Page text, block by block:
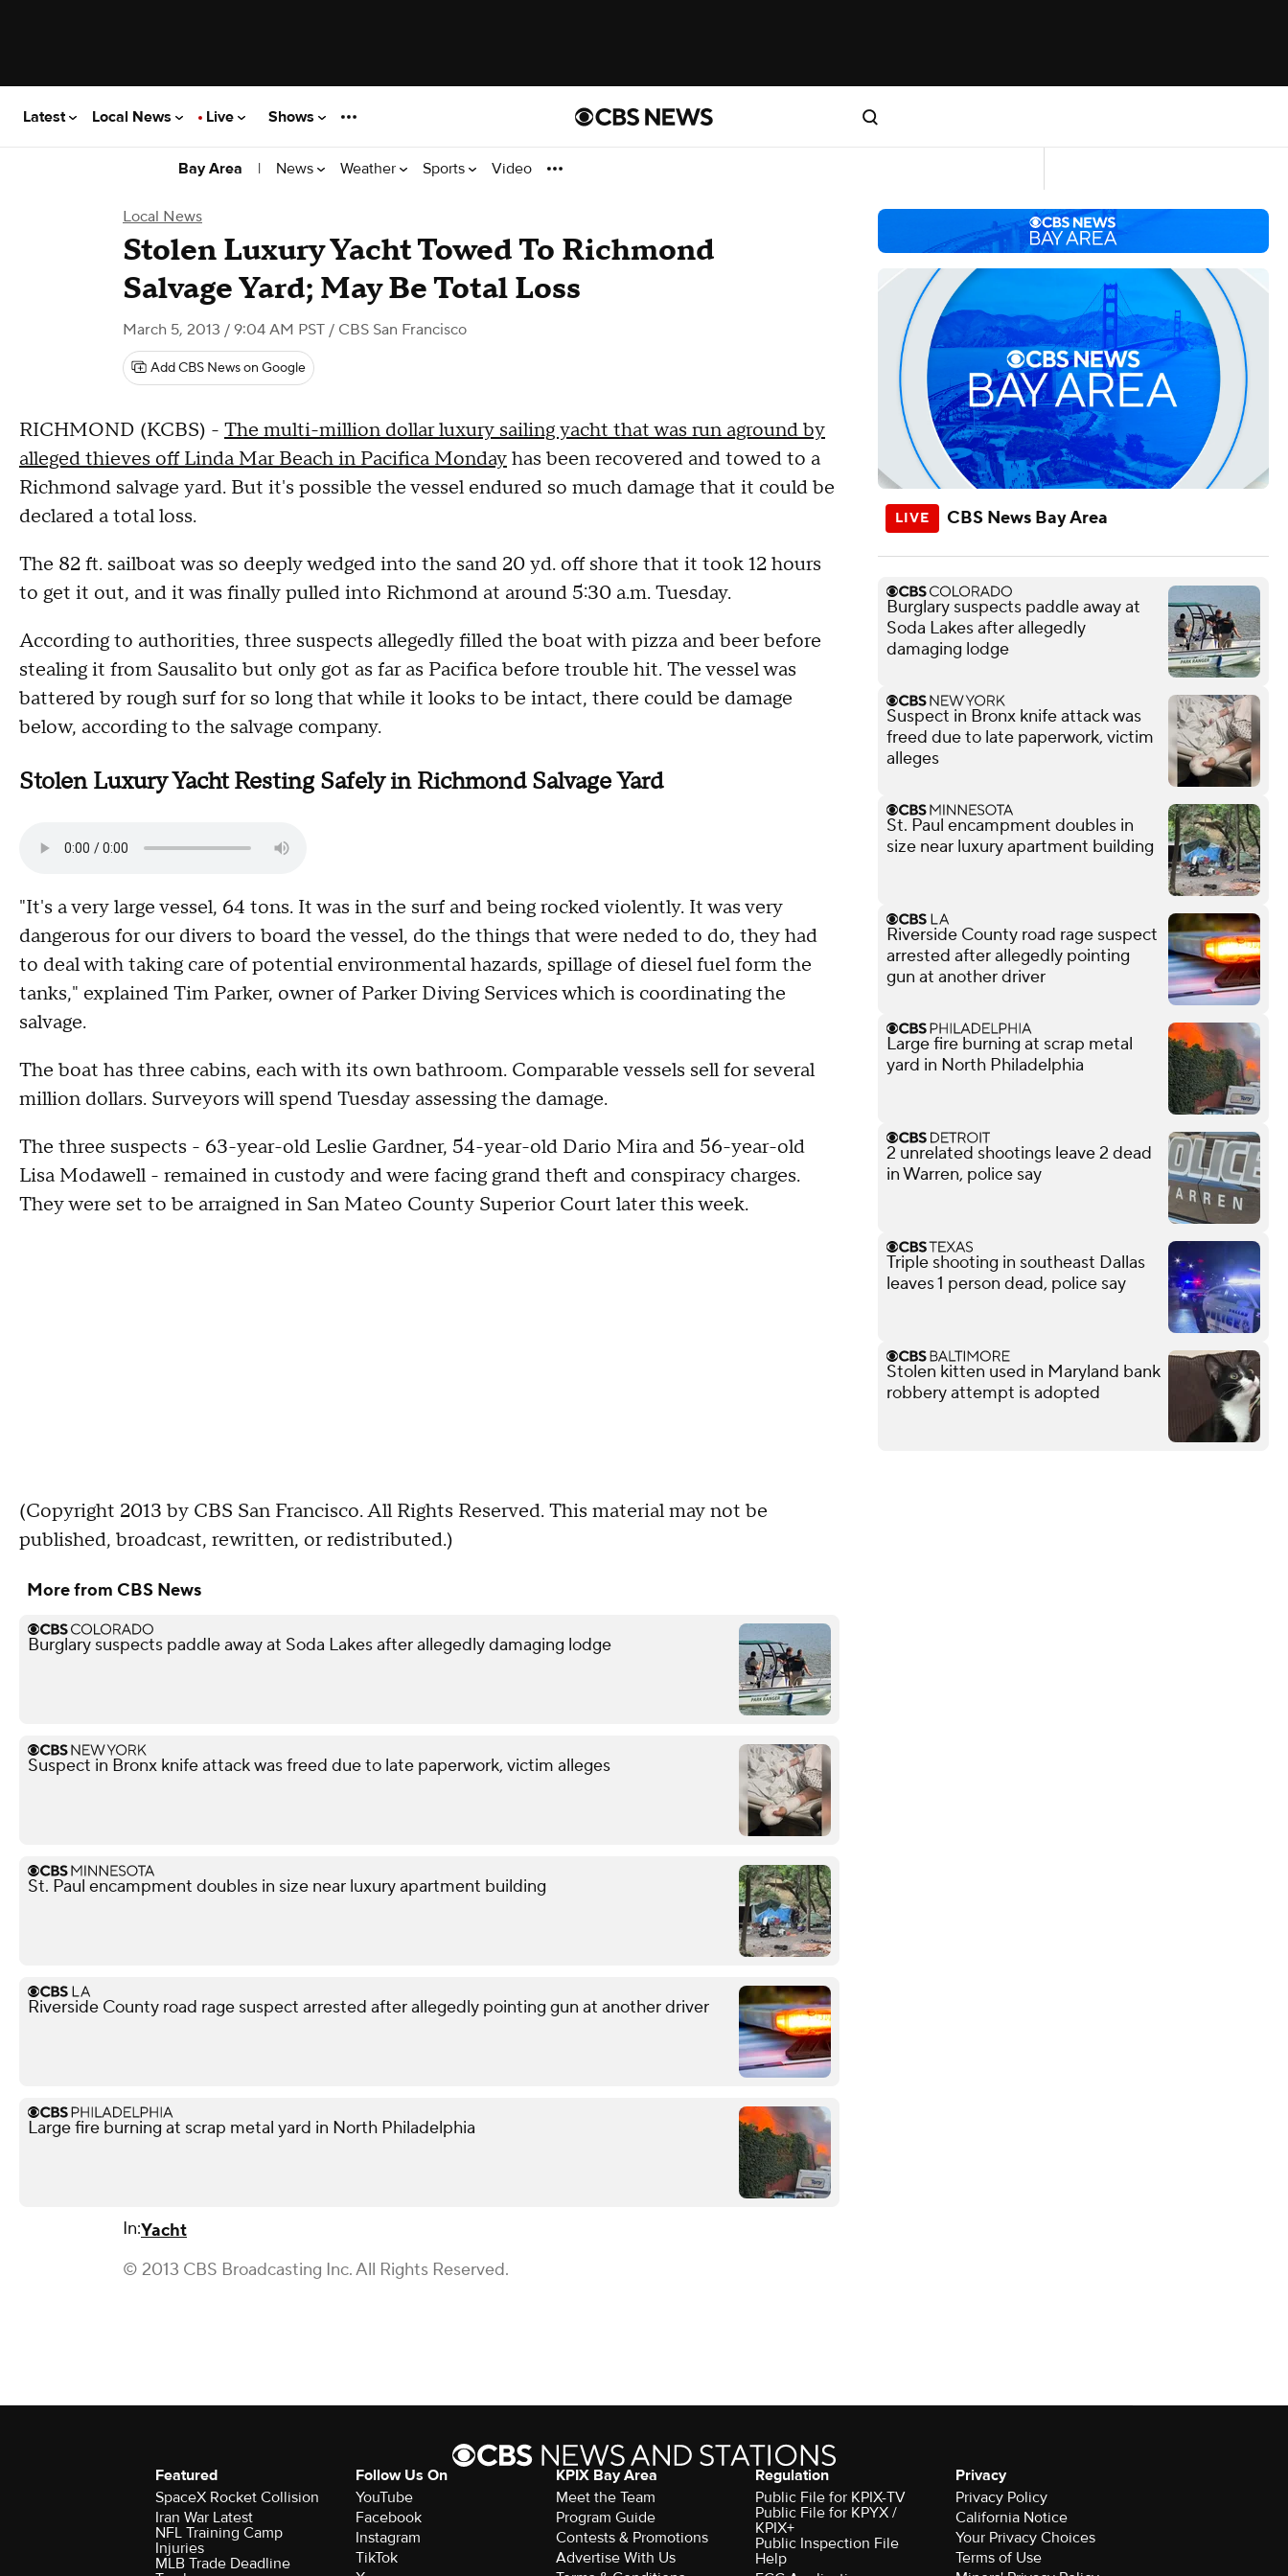
Latest Local News Live Shows
Bay Area | News Weather Sports Video
Local News
Stolen Luxury Yacht Towed To Richmond
Salvage Yard; May Be Total Loss
March 5, 2013 / 9:04 AM PST / CBS San Francisco
Add CBS News on Google
RICHMOND (KCBS) - The multi-million dollar luxury sailing yacht that was run aground by
alleged thieves off Linda Mar Beach in Pacifica Mondayhas been recovered and towed to a
Richmond salvage yard. But it's possible the vessel endured so much damage that it could be
declared a total loss.
The 82 ft. sailboat was so deeply wedged into the sand 20 yd. off shore that it took 12 hours
to get it out, and it was finally pulled into Richmond at around 5:30 a.m. Tuesday.
According to authorities, three suspects allegedly filled the boat with pizza and beer before
stealing it from Sausalito but only got as far as Pacifica before trouble hit. The vessel was
battered by rough surf for so long that while it looks to be intact, there could be damage
below, according to the salvage company.
Stolen Luxury Yacht Resting Safely in Richmond Salvage Yard
"It's a very large vessel, 64 tons. It was in the surf and being rocked violently. It was very
dangerous for our divers to board the vessel, do the things that were neded to do, they had
to deal with taking care of potential environmental hazards, spillage of diesel fuel form the
tanks," explained Tim Parker, owner of Parker Diving Services which is coordinating the
salvage.
The boat has three cabins, each with its own bathroom. Comparable vessels sell for several
million dollars. Surveyors will spend Tuesday assessing the damage.
The three suspects - 63-year-old Leslie Gardner, 54-year-old Dario Mira and 56-year-old
Lisa Modawell - remained in custody and were facing grand theft and conspiracy charges.
They were set to be arraigned in San Mateo County Superior Court later this week.
(Copyright 2013 by CBS San Francisco. All Rights Reserved. This material may not be
published, broadcast, rewritten, or redistributed.)
More from CBS News
Burglary suspects paddle away at Soda Lakes after allegedly damaging lodge
Suspect in Bronx knife attack was freed due to late paperwork, victim alleges
St. Paul encampment doubles in size near luxury apartment building
Riverside County road rage suspect arrested after allegedly pointing gun at another driver
Large fire burning at scrap metal yard in North Philadelphia
In:Yacht
© 2013 CBS Broadcasting Inc. All Rights Reserved.
CBS News Bay Area
Burglary suspects paddle away at
Soda Lakes after allegedly
damaging lodge
Suspect in Bronx knife attack was
freed due to late paperwork, victim
alleges
St. Paul encampment doubles in
size near luxury apartment building
Riverside County road rage suspect
arrested after allegedly pointing
gun at another driver
Large fire burning at scrap metal
yard in North Philadelphia
2 unrelated shootings leave 2 dead
in Warren, police say
Triple shooting in southeast Dallas
leaves 1 person dead, police say
Stolen kitten used in Maryland bank
robbery attempt is adopted
Featured
SpaceX Rocket Collision
Iran War Latest
NFL Training Camp
Injuries
MLB Trade Deadline
Follow Us On
YouTube
Facebook
Instagram
TikTok
KPIX Bay Area
Meet the Team
Program Guide
Contests & Promotions
Advertise With Us
Regulation
Public File for KPIX-TV
Public File for KPYX /
KPIX+
Public Inspection File
Help
Privacy
Privacy Policy
California Notice
Your Privacy Choices
Terms of Use